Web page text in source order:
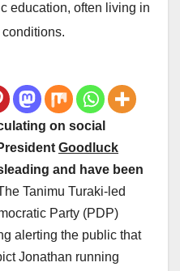
education, often living in
on social
Goodluck
and have been
Tanimu Turaki-led
Party (PDP)
alerting the public that
Jonathan running